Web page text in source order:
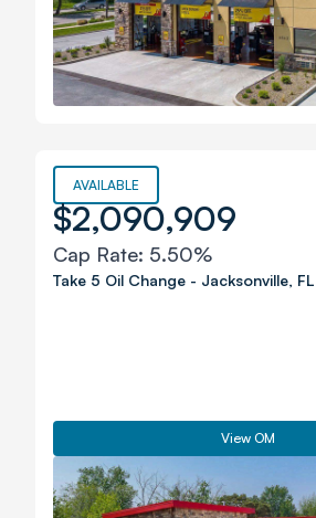
AVAILABLE
$2,090,909
Cap Rate: 5.50%
Take 5 Oil Change - Jacksonville, FL
View OM